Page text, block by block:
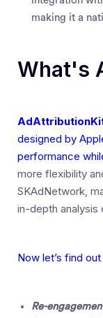
making it a
What's
designed by
performance
more flexibility
SKAdNetwork,
in-depth analysis
Now let’s find
Re-